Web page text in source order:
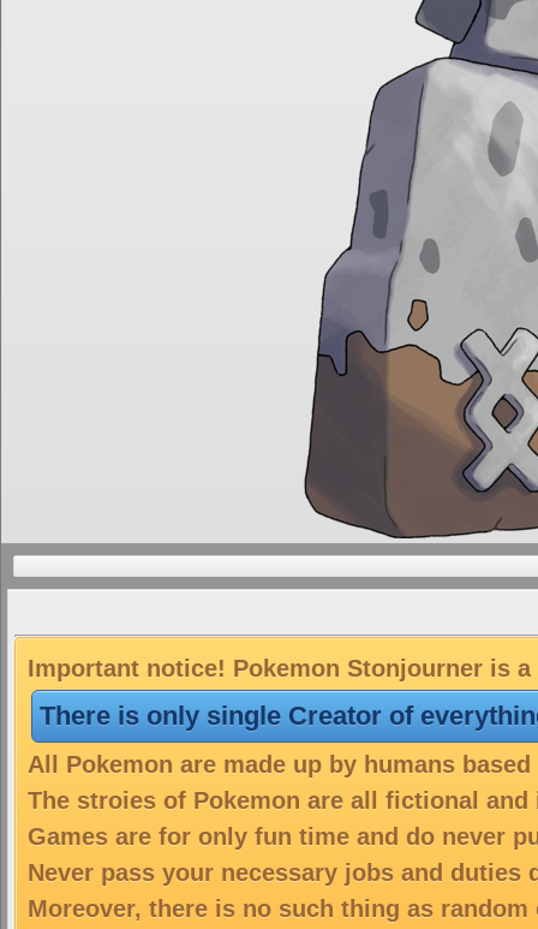
Important notice! Pokemon Stonjourner is
There is only single Creator of
All Pokemon are made up by humans
The stroies of Pokemon are all fictional
Games are for only fun time and do never
Never pass your necessary jobs and duties
Moreover, there is no such thing as